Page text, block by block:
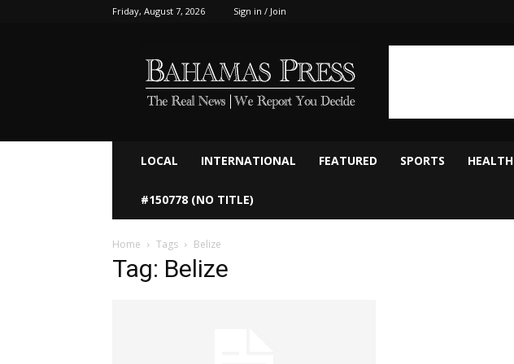
Friday, August 7, 2026 Sign in / Join
LOCAL INTERNATIONAL FEATURED SPORTS HEALTH
#150778 (NO TITLE)
Home Tags Belize
Tag: Belize